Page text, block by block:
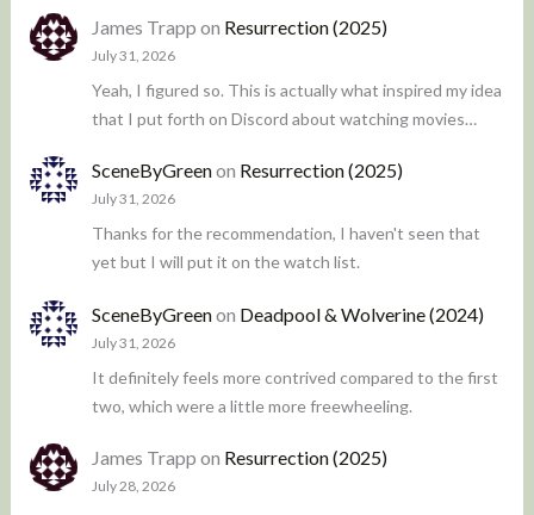
James Trapp on Resurrection (2025)
July 31, 2026
Yeah, I figured so. This is actually what inspired my idea
that I put forth on Discord about watching movies…
SceneByGreenon Resurrection (2025)
July 31, 2026
Thanks for the recommendation, I haven't seen that
yet but I will put it on the watch list.
SceneByGreenon Deadpool & Wolverine (2024)
July 31, 2026
It definitely feels more contrived compared to the first
two, which were a little more freewheeling.
James Trapp on Resurrection (2025)
July 28, 2026